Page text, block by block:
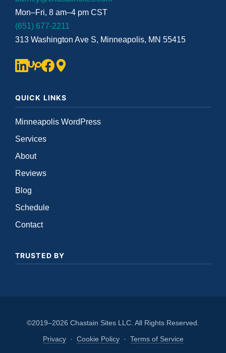
Mon–Fri, 8 am–4 pm CST
(651) 677-2211
313 Washington Ave S, Minneapolis, MN 55415
QUICK LINKS
Minneapolis WordPress
Services
About
Reviews
Blog
Schedule
Contact
TRUSTED BY
©2019–2026 Chastain Sites LLC. All Rights Reserved.
Privacy · Cookie Policy · Terms of Service